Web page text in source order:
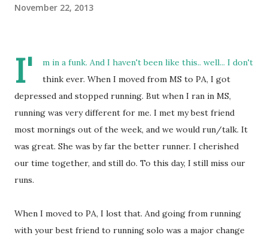
November 22, 2013
I'
m in a funk. And I haven't been like this.. well... I don't
think ever. When I moved from MS to PA, I got
depressed and stopped running. But when I ran in MS,
running was very different for me. I met my best friend
most mornings out of the week, and we would run/talk. It
was great. She was by far the better runner. I cherished
our time together, and still do. To this day, I still miss our
runs.
When I moved to PA, I lost that. And going from running
with your best friend to running solo was a major change